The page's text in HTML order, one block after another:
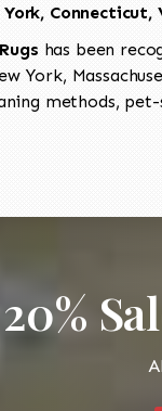
has been
York,
methods,
20%